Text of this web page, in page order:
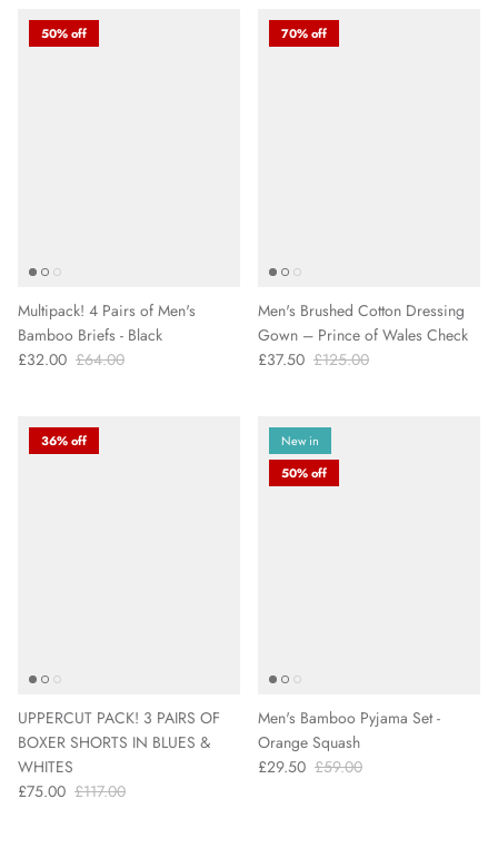
50% off
Multipack! 4 Pairs of Men's
Bamboo Briefs - Black
£32.00 £64.00
70% off
Men's Brushed Cotton Dressing
Gown – Prince of Wales Check
£37.50 £125.00
36% off
UPPERCUT PACK! 3 PAIRS OF
BOXER SHORTS IN BLUES &
WHITES
£75.00 £117.00
New in
50% off
Men's Bamboo Pyjama Set -
Orange Squash
£29.50 £59.00